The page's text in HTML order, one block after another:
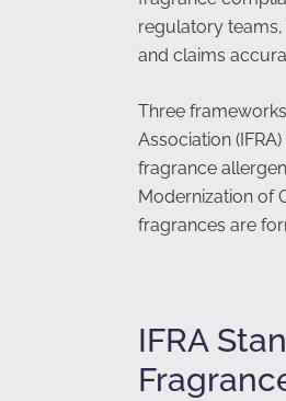
regulatory
and claims
Three
Association
fragrance
Modernization of
fragrances are
IFRA